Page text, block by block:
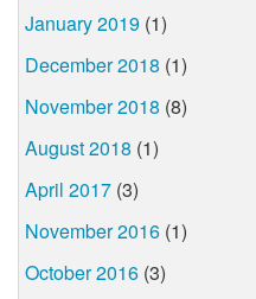
January 2019 (1)
December 2018 (1)
November 2018 (8)
August 2018 (1)
April 2017 (3)
November 2016 (1)
October 2016 (3)